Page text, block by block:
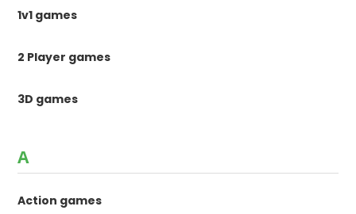
1v1 games
2 Player games
3D games
A
Action games